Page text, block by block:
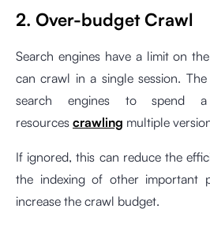
2. Over-budget Crawl
Search engines have a limit on
can crawl in a single session.
search engines to
resources crawling multiple
If ignored, this can reduce the
the indexing of other important
increase the crawl budget.